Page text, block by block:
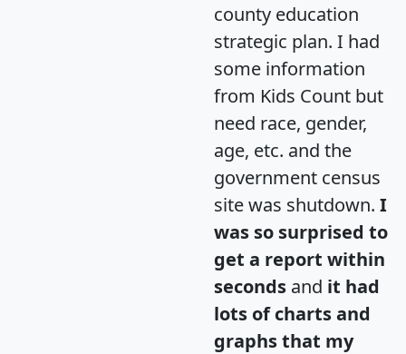
county education
strategic plan. I had
some information
from Kids Count but
need race, gender,
age, etc. and the
government census
site was shutdown. I
was so surprised to
get a report within
seconds and it had
lots of charts and
graphs that my